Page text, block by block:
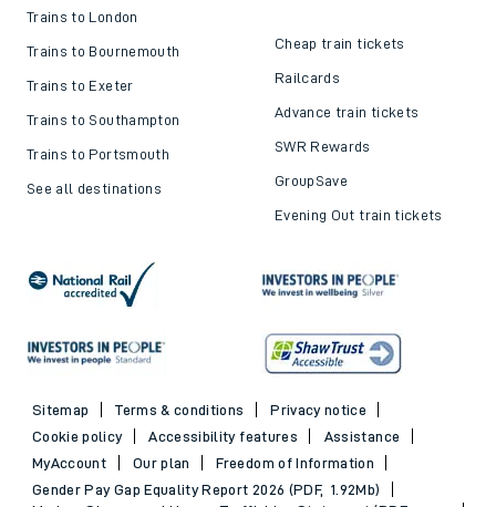
Trains to London
Trains to Bournemouth
Trains to Exeter
Trains to Southampton
Trains to Portsmouth
See all destinations
Cheap train tickets
Railcards
Advance train tickets
SWR Rewards
GroupSave
Evening Out train tickets
Sitemap Terms & conditions
Privacy notice
Cookie policy
Accessibility features
Assistance
MyAccount
Our plan
Freedom of Information
Gender Pay Gap Equality Report 2026 (PDF, 1.92Mb)